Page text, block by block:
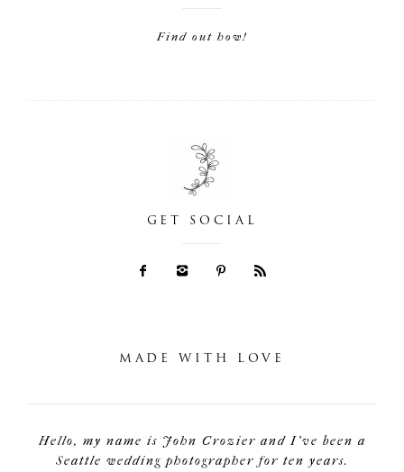
Find out how!
GET SOCIAL
MADE WITH LOVE
Hello, my name is John Crozier and I've been a
Seattle wedding photographer for ten years.